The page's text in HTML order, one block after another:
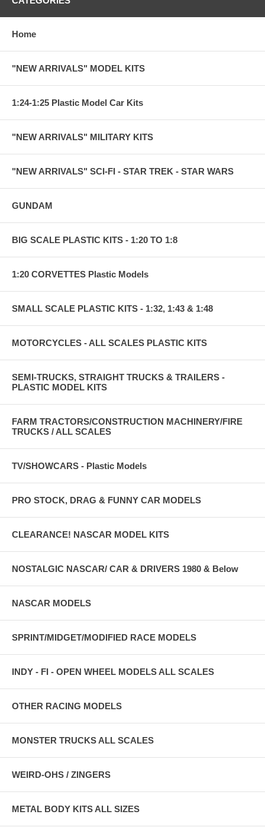
Home
"NEW ARRIVALS" MODEL KITS
1:24-1:25 Plastic Model Car Kits
"NEW ARRIVALS" MILITARY KITS
"NEW ARRIVALS" SCI-FI - STAR TREK - STAR WARS
GUNDAM
BIG SCALE PLASTIC KITS - 1:20 TO 1:8
1:20 CORVETTES Plastic Models
SMALL SCALE PLASTIC KITS - 1:32, 1:43 & 1:48
MOTORCYCLES - ALL SCALES PLASTIC KITS
SEMI-TRUCKS, STRAIGHT TRUCKS & TRAILERS -
PLASTIC MODEL KITS
FARM TRACTORS/CONSTRUCTION MACHINERY/FIRE
TRUCKS / ALL SCALES
TV/SHOWCARS - Plastic Models
PRO STOCK, DRAG & FUNNY CAR MODELS
CLEARANCE! NASCAR MODEL KITS
NOSTALGIC NASCAR/ CAR & DRIVERS 1980 & Below
NASCAR MODELS
SPRINT/MIDGET/MODIFIED RACE MODELS
INDY - FI - OPEN WHEEL MODELS ALL SCALES
OTHER RACING MODELS
MONSTER TRUCKS ALL SCALES
WEIRD-OHS / ZINGERS
METAL BODY KITS ALL SIZES